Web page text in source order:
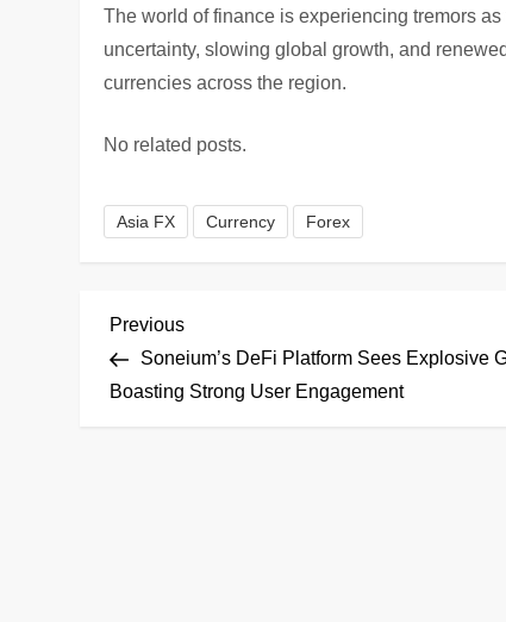
The world of finance is experiencing tremors
uncertainty, slowing global growth, and
currencies across the region.
No related posts.
Asia FX Currency Forex
P
o
Previous
Post
Previous
Soneium’s DeFi Platform Sees Explosive
Boasting Strong User Engagement